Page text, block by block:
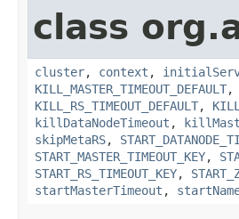
class
cluster, context ,
KILL_MASTER_TIMEOUT_DEFAULT,
KILL_RS_TIMEOUT_DEFAULT,
killDataNodeTimeout ,
skipMetaRS,
START_MASTER_TIMEOUT_KEY,
START_RS_TIMEOUT_KEY,
startMasterTimeout ,